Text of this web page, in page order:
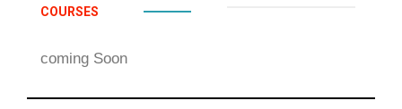
COURSES
coming Soon